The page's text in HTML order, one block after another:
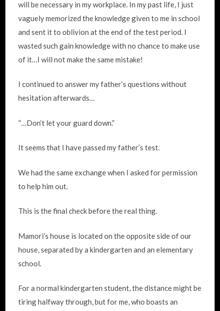
will be necessary in my workplace. In my past life, I just
vaguely memorized the knowledge given to me in school
and sent it to oblivion at the end of the test period. I
wasted such gain knowledge with no chance to make use
of it…I will not make the same mistake!
I continued to answer my father’s questions without
hesitation afterwards…
“…Don’t let your guard down.”
It seems that I have passed my father’s test.
We had the same exchange when I asked for permission
to help him out.
This is the final check before the real thing.
Mamori’s house is located on the opposite side of our
house, separated by a kindergarten and an elementary
school.
For a normal kindergarten student, the distance might be
tiring halfway through, but for me, who boasts an